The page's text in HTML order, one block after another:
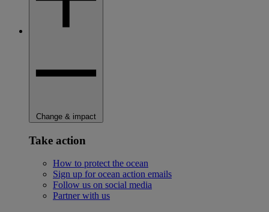
Change & impact
Take action
How to protect the ocean
Sign up for ocean action emails
Follow us on social media
Partner with us